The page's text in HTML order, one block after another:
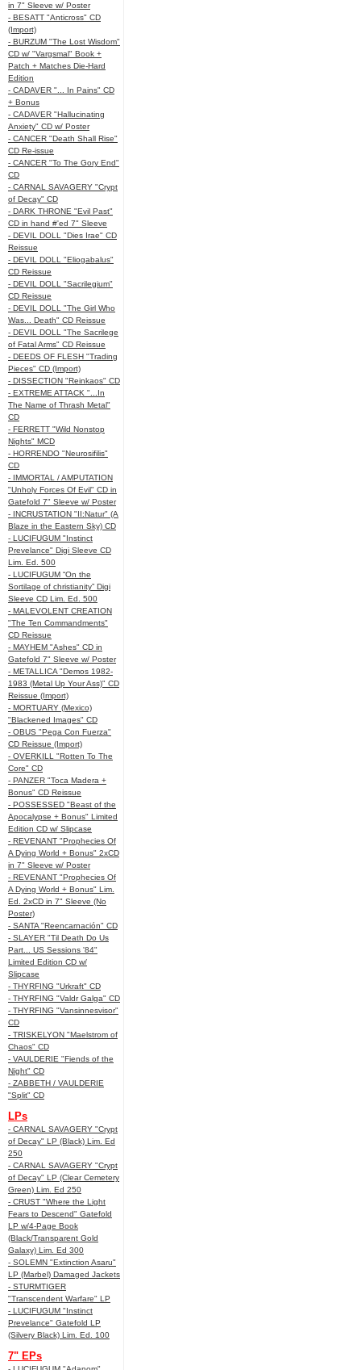
in 7" Sleeve w/ Poster
- BESATT "Anticross" CD
(Import)
- BURZUM "The Lost Wisdom"
CD w/ "Vargsmal" Book +
Patch + Matches Die-Hard
Edition
- CADAVER "... In Pains" CD
+ Bonus
- CADAVER "Hallucinating
Anxiety" CD w/ Poster
- CANCER "Death Shall Rise"
CD Re-issue
- CANCER "To The Gory End"
CD
- CARNAL SAVAGERY "Crypt
of Decay" CD
- DARK THRONE "Evil Past"
CD in hand #'ed 7" Sleeve
- DEVIL DOLL "Dies Irae" CD
Reissue
- DEVIL DOLL "Eliogabalus"
CD Reissue
- DEVIL DOLL "Sacrilegium"
CD Reissue
- DEVIL DOLL "The Girl Who
Was... Death" CD Reissue
- DEVIL DOLL "The Sacrilege
of Fatal Arms" CD Reissue
- DEEDS OF FLESH "Trading
Pieces" CD (Import)
- DISSECTION "Reinkaos" CD
- EXTREME ATTACK "...In
The Name of Thrash Metal"
CD
- FERRETT "Wild Nonstop
Nights" MCD
- HORRENDO "Neurosifilis"
CD
- IMMORTAL / AMPUTATION
"Unholy Forces Of Evil" CD in
Gatefold 7" Sleeve w/ Poster
- INCRUSTATION "II:Natur" (A
Blaze in the Eastern Sky) CD
- LUCIFUGUM "Instinct
Prevelance" Digi Sleeve CD
Lim. Ed. 500
- LUCIFUGUM “On the
Sortilage of christianity” Digi
Sleeve CD Lim. Ed. 500
- MALEVOLENT CREATION
"The Ten Commandments"
CD Reissue
- MAYHEM "Ashes" CD in
Gatefold 7" Sleeve w/ Poster
- METALLICA "Demos 1982-
1983 (Metal Up Your Ass)" CD
Reissue (Import)
- MORTUARY (Mexico)
"Blackened Images" CD
- OBUS "Pega Con Fuerza"
CD Reissue (Import)
- OVERKILL "Rotten To The
Core" CD
- PANZER "Toca Madera +
Bonus" CD Reissue
- POSSESSED "Beast of the
Apocalypse + Bonus" Limited
Edition CD w/ Slipcase
- REVENANT "Prophecies Of
A Dying World + Bonus" 2xCD
in 7" Sleeve w/ Poster
- REVENANT "Prophecies Of
A Dying World + Bonus" Lim.
Ed. 2xCD in 7" Sleeve (No
Poster)
- SANTA "Reencarnación" CD
- SLAYER "Til Death Do Us
Part... US Sessions '84"
Limited Edition CD w/
Slipcase
- THYRFING "Urkraft" CD
- THYRFING "Valdr Galga" CD
- THYRFING "Vansinnesvisor"
CD
- TRISKELYON "Maelstrom of
Chaos" CD
- VAULDERIE "Fiends of the
Night" CD
- ZABBETH / VAULDERIE
"Split" CD
LPs
- CARNAL SAVAGERY "Crypt
of Decay" LP (Black) Lim. Ed
250
- CARNAL SAVAGERY "Crypt
of Decay" LP (Clear Cemetery
Green) Lim. Ed 250
- CRUST "Where the Light
Fears to Descend" Gatefold
LP w/4-Page Book
(Black/Transparent Gold
Galaxy) Lim. Ed 300
- SOLEMN "Extinction Asaru"
LP (Marbel) Damaged Jackets
- STURMTIGER
"Transcendent Warfare" LP
- LUCIFUGUM "Instinct
Prevelance" Gatefold LP
(Silvery Black) Lim. Ed. 100
7" EPs